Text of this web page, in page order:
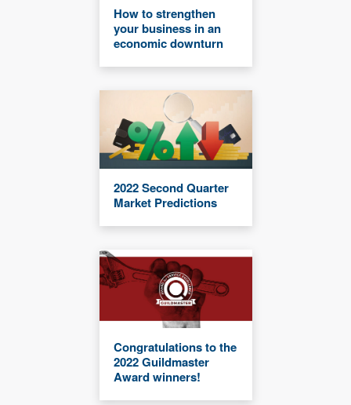
How to strengthen
your business in an
economic downturn
2022 Second Quarter
Market Predictions
Congratulations to the
2022 Guildmaster
Award winners!